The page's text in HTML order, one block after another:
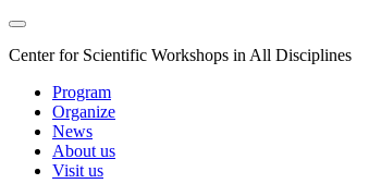
Center for Scientific Workshops in All Disciplines
Program
Organize
News
About us
Visit us